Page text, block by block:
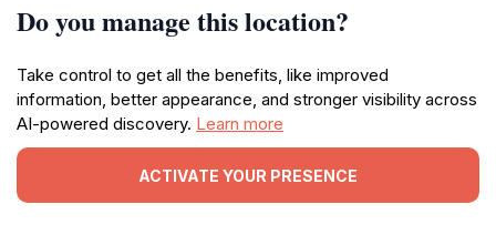
Do you manage this location?
Take control to get all the benefits, like improved
information, better appearance, and stronger visibility across
AI-powered discovery. Learn more
ACTIVATE YOUR PRESENCE